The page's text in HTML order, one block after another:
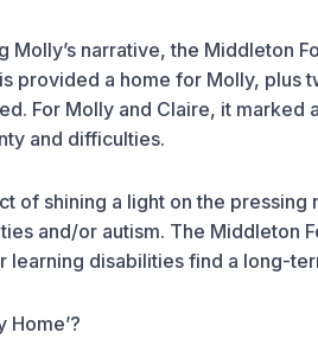
Molly’s narrative, the Middleton
provided a home for Molly, plus
For Molly and Claire, it marked
and difficulties.
of shining a light on the
and/or autism. The Middleton
learning disabilities find a long-
Home’?